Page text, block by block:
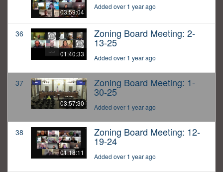
03:59:04
Added over 1 year ago
36
01:40:33
Zoning Board Meeting: 2-
13-25
Added over 1 year ago
37
03:57:30
Zoning Board Meeting: 1-
30-25
Added over 1 year ago
38
01:18:11
Zoning Board Meeting: 12-
19-24
Added over 1 year ago